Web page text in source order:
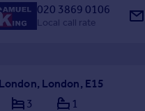
020 3869 0106
Local call rate
London, E15
3 1